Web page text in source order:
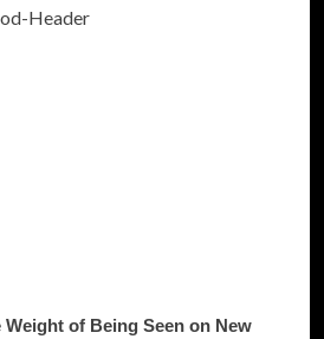
of Being Seen on New